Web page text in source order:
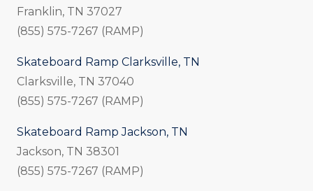
Franklin, TN 37027
(855) 575-7267 (RAMP)
Skateboard Ramp Clarksville, TN
Clarksville, TN 37040
(855) 575-7267 (RAMP)
Skateboard Ramp Jackson, TN
Jackson, TN 38301
(855) 575-7267 (RAMP)